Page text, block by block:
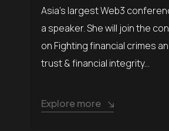
Asia’s largest Web3
a speaker. She will join the
on Fighting financial crimes
trust & financial integrity...
Explore more